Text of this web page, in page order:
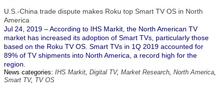
U.S.-China trade dispute makes Roku top Smart TV OS in North
America
Jul 24, 2019 – According to IHS Markit, the North American TV
market has increased its adoption of Smart TVs, particularly those
based on the Roku TV OS. Smart TVs in 1Q 2019 accounted for
89% of TV shipments into North America, a record high for the
region.
News categories: IHS Markit, Digital TV, Market Research, North America,
Smart TV, TV OS